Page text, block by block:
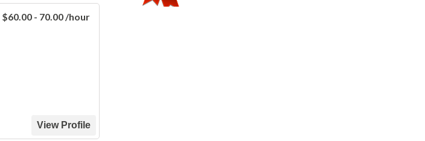
$60.00 - 70.00 /hour
View Profile